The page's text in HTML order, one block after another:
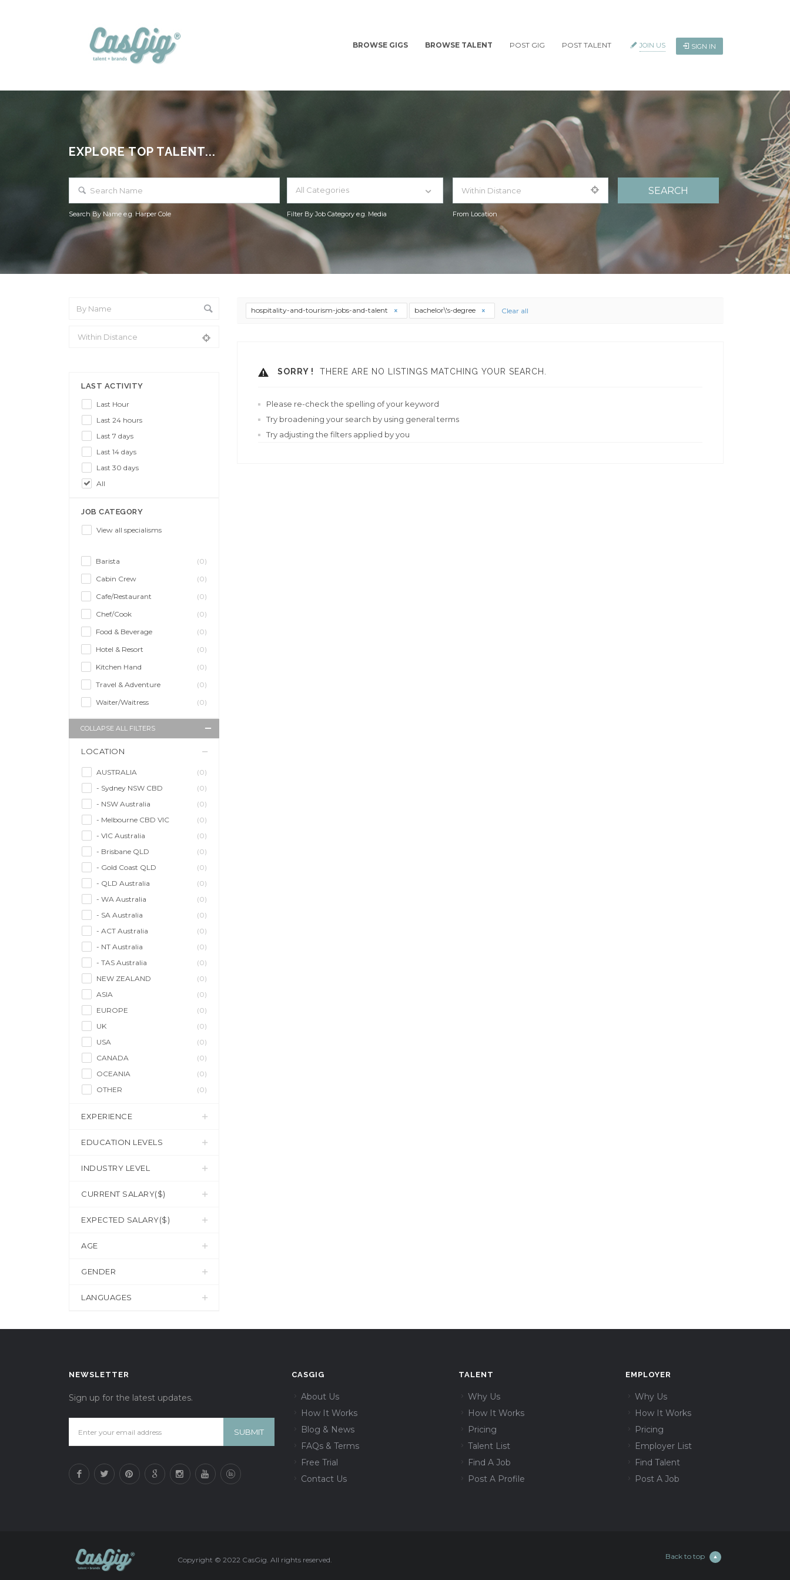
BROWSE GIGS BROWSE TALENT POST GIG POST TALENT JOIN US SIGN IN
EXPLORE TOP TALENT...
Search By Name e.g. Harper Cole
All Categories
Filter By Job Category e.g. Media From Location
LAST ACTIVITY
Last Hour
Last 24 hours
Last 7 days
Last 14 days
Last 30 days
All
JOB CATEGORY
View all specialisms
Barista
(0)
Cabin Crew
(0)
Cafe/Restaurant
(0)
Chef/Cook
(0)
Food & Beverage
(0)
Hotel & Resort
(0)
Kitchen Hand
(0)
Travel & Adventure
(0)
Waiter/Waitress
(0)
COLLAPSE ALL FILTERS
LOCATION
AUSTRALIA
(0)
- Sydney NSW CBD
(0)
- NSW Australia
(0)
- Melbourne CBD VIC
(0)
- VIC Australia
(0)
- Brisbane QLD
(0)
- Gold Coast QLD
(0)
- QLD Australia
(0)
- WA Australia
(0)
- SA Australia
(0)
- ACT Australia
(0)
- NT Australia
(0)
- TAS Australia
(0)
NEW ZEALAND
(0)
ASIA
(0)
EUROPE
(0)
UK
(0)
USA
(0)
CANADA
(0)
OCEANIA
(0)
OTHER
(0)
EXPERIENCE
EDUCATION LEVELS
INDUSTRY LEVEL
CURRENT SALARY($)
EXPECTED SALARY($)
AGE
GENDER
LANGUAGES
hospitality-and-tourism-jobs-and-talent bachelor\'s-degree Clear all
SORRY ! THERE ARE NO LISTINGS MATCHING YOUR SEARCH.
Please re-check the spelling of your keyword
Try broadening your search by using general terms
Try adjusting the filters applied by you
NEWSLETTER
Sign up for the latest updates.
CASGIG
About Us
How It Works
Blog & News
FAQs & Terms
Free Trial
Contact Us
TALENT
Why Us
How It Works
Pricing
Talent List
Find A Job
Post A Profile
EMPLOYER
Why Us
How It Works
Pricing
Employer List
Find Talent
Post A Job
Copyright © 2022 CasGig. All rights reserved. Back to top